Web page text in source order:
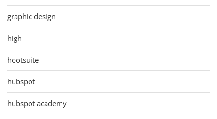
graphic design
high
hootsuite
hubspot
hubspot academy